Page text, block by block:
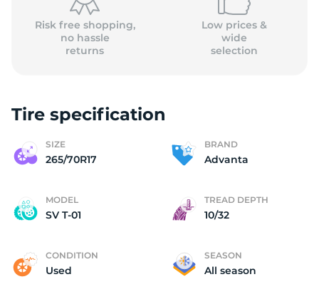
Risk free shopping,
no hassle
returns
Low prices &
wide
selection
Tire specification
SIZE
265/70R17
BRAND
Advanta
MODEL
SV T-01
TREAD DEPTH
10/32
CONDITION
Used
SEASON
All season